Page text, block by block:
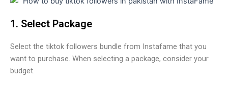
1. Select Package
Select the tiktok followers bundle from Instafame that you
want to purchase. When selecting a package, consider your
budget.